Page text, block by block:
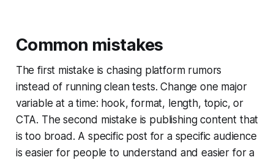
Common mistakes
The first mistake is chasing platform rumors
instead of running clean tests. Change one major
variable at a time: hook, format, length, topic, or
CTA. The second mistake is publishing content that
is too broad. A specific post for a specific audience
is easier for people to understand and easier for a